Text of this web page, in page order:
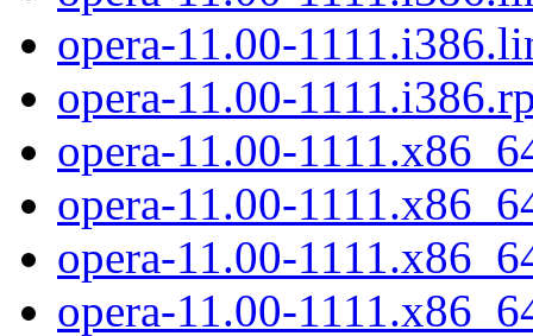
opera-11.00-
opera-11.00-
opera-11.00-
opera-11.00-
opera-11.00-
opera-11.00-